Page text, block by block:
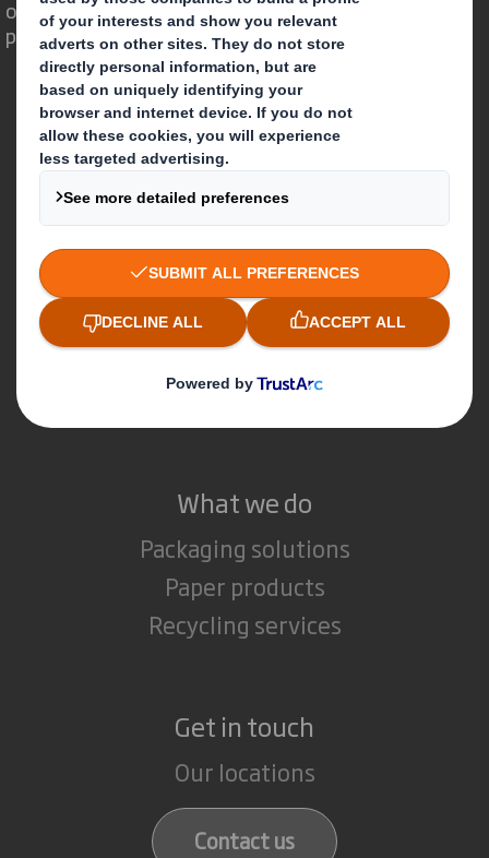
opportunity for packaging to play a
powerful role in the world around us.
Who we are
About DS Smith
About International Paper
IP & DS Smith Combination
Investors
Sustainability
Careers
What we do
Packaging solutions
Paper products
Recycling services
Get in touch
Our locations
Contact us